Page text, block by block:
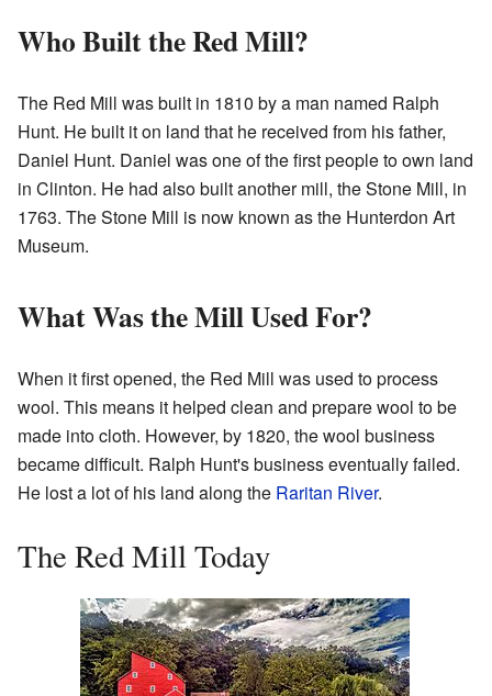
Who Built the Red Mill?
The Red Mill was built in 1810 by a man named Ralph
Hunt. He built it on land that he received from his father,
Daniel Hunt. Daniel was one of the first people to own land
in Clinton. He had also built another mill, the Stone Mill, in
1763. The Stone Mill is now known as the Hunterdon Art
Museum.
What Was the Mill Used For?
When it first opened, the Red Mill was used to process
wool. This means it helped clean and prepare wool to be
made into cloth. However, by 1820, the wool business
became difficult. Ralph Hunt's business eventually failed.
He lost a lot of his land along the Raritan River.
The Red Mill Today